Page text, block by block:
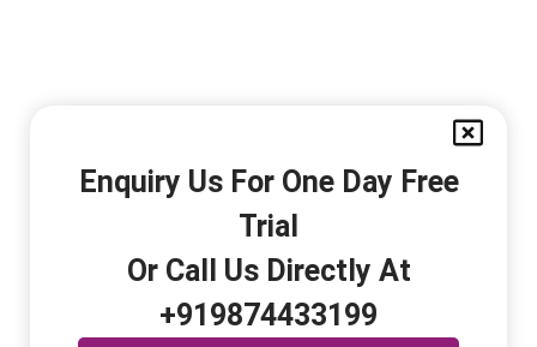
Enquiry Us For One Day Free
Trial
Or Call Us Directly At
+919874433199